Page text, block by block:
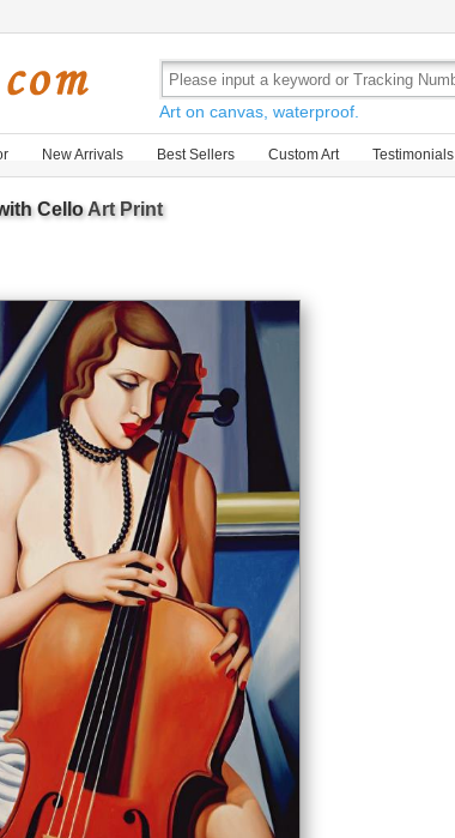
Art on canvas, waterproof.
New Arrivals Best Sellers Custom Art Testimonials
CelloArt Print